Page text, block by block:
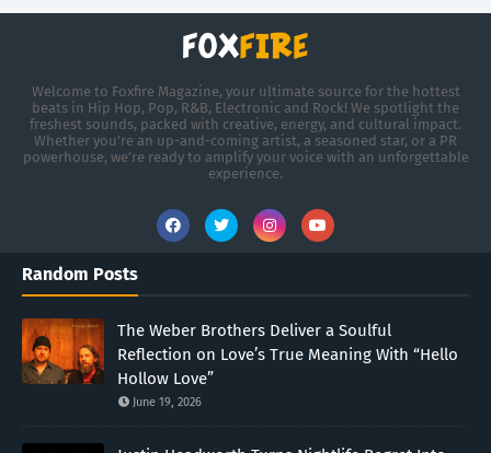
Welcome to Foxfire Magazine, your ultimate source for the hottest
beats in Hip Hop, Pop, R&B, Electronic and Rock! We spotlight the
freshest sounds, packed with creative, energy, and cultural impact.
Whether you're an up-and-coming artist, a seasoned star, or a PR
powerhouse, we’re ready to amplify your voice with an unforgettable
experience.
Random Posts
The Weber Brothers Deliver a Soulful
Reflection on Love’s True Meaning With “Hello
Hollow Love”
June 19, 2026